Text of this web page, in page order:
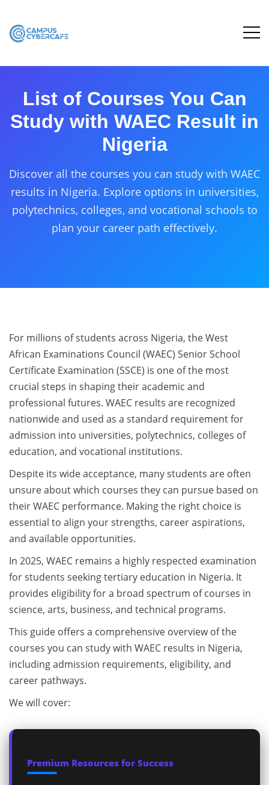
List of Courses You Can
Study with WAEC Result in
Nigeria
Discover all the courses you can study with WAEC
results in Nigeria. Explore options in universities,
polytechnics, colleges, and vocational schools to
plan your career path effectively.
For millions of students across Nigeria, the West
African Examinations Council (WAEC) Senior School
Certificate Examination (SSCE) is one of the most
crucial steps in shaping their academic and
professional futures. WAEC results are recognized
nationwide and used as a standard requirement for
admission into universities, polytechnics, colleges of
education, and vocational institutions.
Despite its wide acceptance, many students are often
unsure about which courses they can pursue based on
their WAEC performance. Making the right choice is
essential to align your strengths, career aspirations,
and available opportunities.
In 2025, WAEC remains a highly respected examination
for students seeking tertiary education in Nigeria. It
provides eligibility for a broad spectrum of courses in
science, arts, business, and technical programs.
This guide offers a comprehensive overview of the
courses you can study with WAEC results in Nigeria,
including admission requirements, eligibility, and
career pathways.
We will cover:
Premium Resources for Success